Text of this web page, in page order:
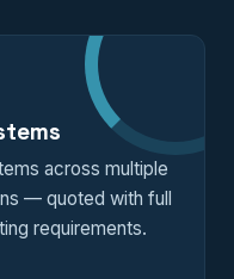
across multiple
— quoted with full
requirements.